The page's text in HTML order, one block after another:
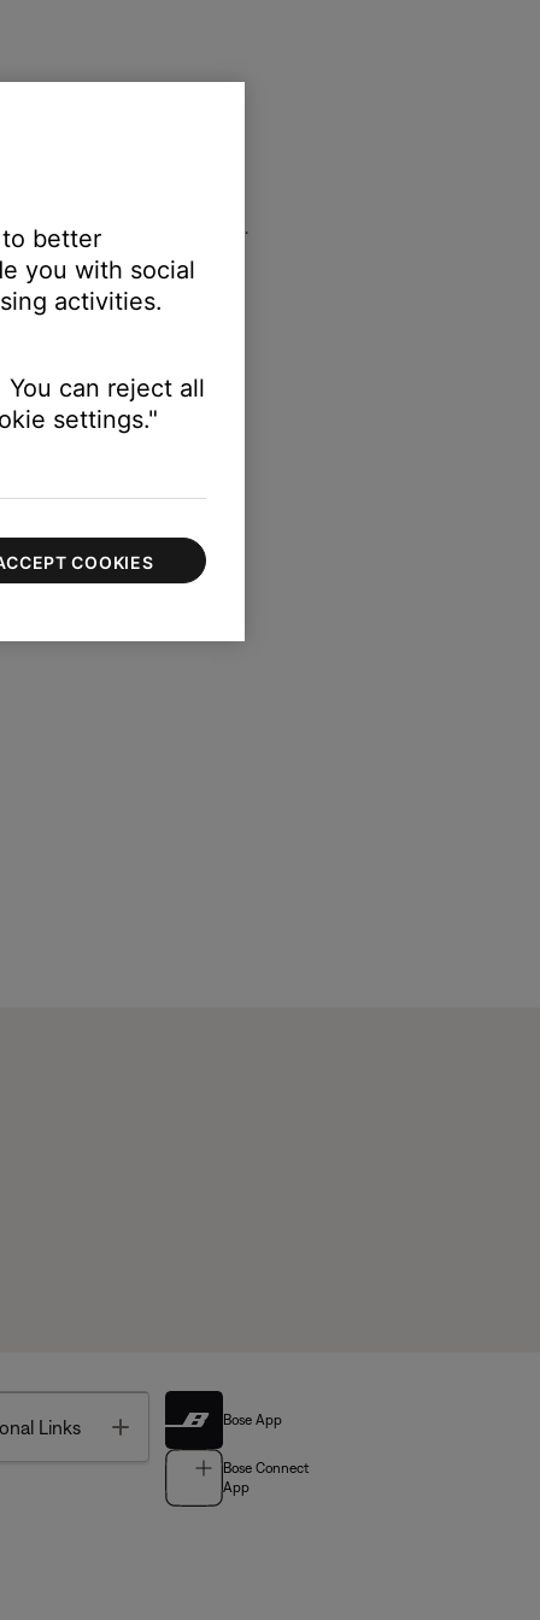
begins with the number .
Links Toggle Bose App
Bose Connect
App
better
you with social
activities.
can reject all
settings."
COOKIES